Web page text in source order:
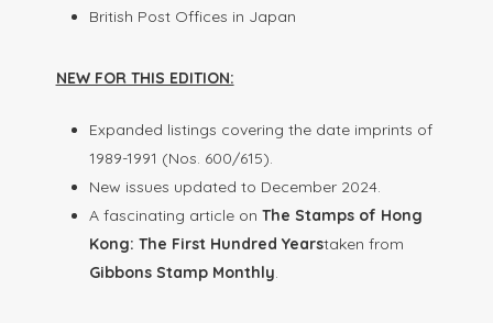
British Post Offices in Japan
NEW FOR THIS EDITION:
Expanded listings covering the date imprints of
1989-1991 (Nos. 600/615).
New issues updated to December 2024.
A fascinating article on The Stamps of Hong
Kong: The First Hundred Yearstaken from
Gibbons Stamp Monthly.